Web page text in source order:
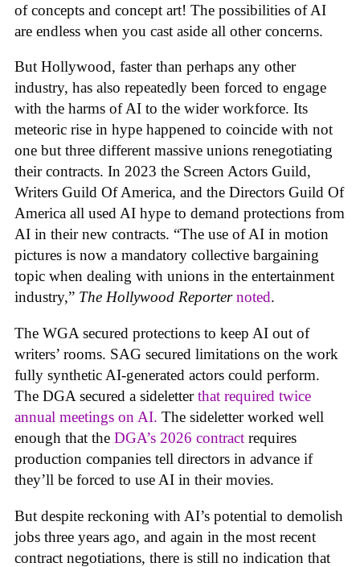
of concepts and concept art! The possibilities of AI
are endless when you cast aside all other concerns.
But Hollywood, faster than perhaps any other
industry, has also repeatedly been forced to engage
with the harms of AI to the wider workforce. Its
meteoric rise in hype happened to coincide with not
one but three different massive unions renegotiating
their contracts. In 2023 the Screen Actors Guild,
Writers Guild Of America, and the Directors Guild Of
America all used AI hype to demand protections from
AI in their new contracts. “The use of AI in motion
pictures is now a mandatory collective bargaining
topic when dealing with unions in the entertainment
industry,” The Hollywood Reporter noted.
The WGA secured protections to keep AI out of
writers’ rooms. SAG secured limitations on the work
fully synthetic AI-generated actors could perform.
The DGA secured a sideletterthat required twice
annual meetings on AI. The sideletter worked well
enough that the DGA’s 2026 contract requires
production companies tell directors in advance if
they’ll be forced to use AI in their movies.
But despite reckoning with AI’s potential to demolish
jobs three years ago, and again in the most recent
contract negotiations, there is still no indication that